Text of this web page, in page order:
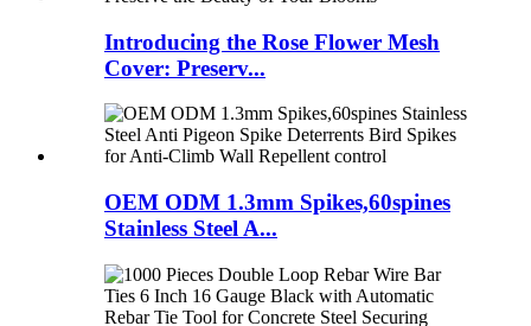
Introducing the Rose Flower Mesh
Cover: Preserv...
OEM ODM 1.3mm Spikes,60spines
Stainless Steel A...